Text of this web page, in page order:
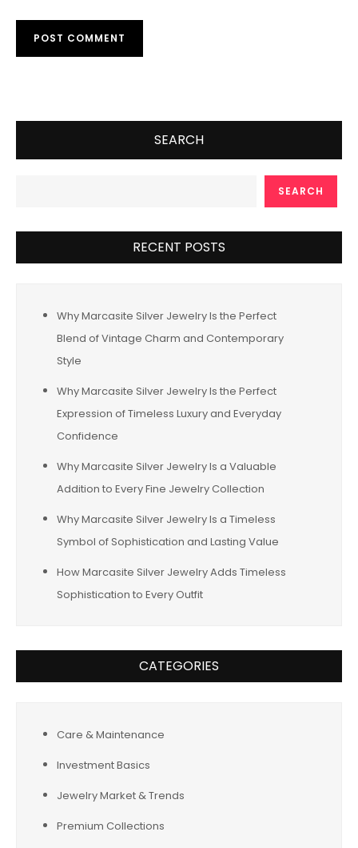
SEARCH
SEARCH
RECENT POSTS
Why Marcasite Silver Jewelry Is the Perfect
Blend of Vintage Charm and Contemporary
Style
Why Marcasite Silver Jewelry Is the Perfect
Expression of Timeless Luxury and Everyday
Confidence
Why Marcasite Silver Jewelry Is a Valuable
Addition to Every Fine Jewelry Collection
Why Marcasite Silver Jewelry Is a Timeless
Symbol of Sophistication and Lasting Value
How Marcasite Silver Jewelry Adds Timeless
Sophistication to Every Outfit
CATEGORIES
Care & Maintenance
Investment Basics
Jewelry Market & Trends
Premium Collections